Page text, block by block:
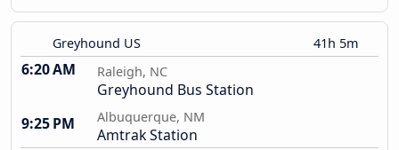
Greyhound US 41h 5m
6:20 AM Raleigh, NC
Greyhound Bus Station
9:25 PM
Albuquerque, NM
Amtrak Station